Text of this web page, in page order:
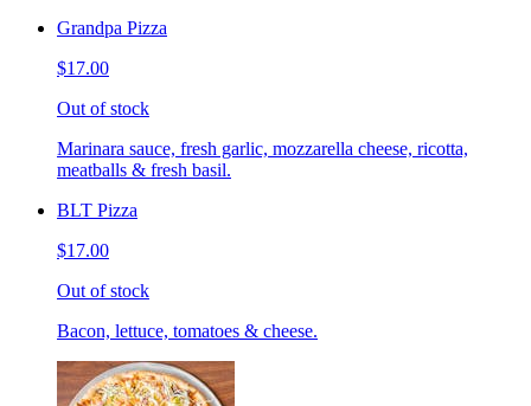
Grandpa Pizza
$17.00
Out of stock
Marinara sauce, fresh garlic, mozzarella cheese, ricotta,
meatballs & fresh basil.
BLT Pizza
$17.00
Out of stock
Bacon, lettuce, tomatoes & cheese.